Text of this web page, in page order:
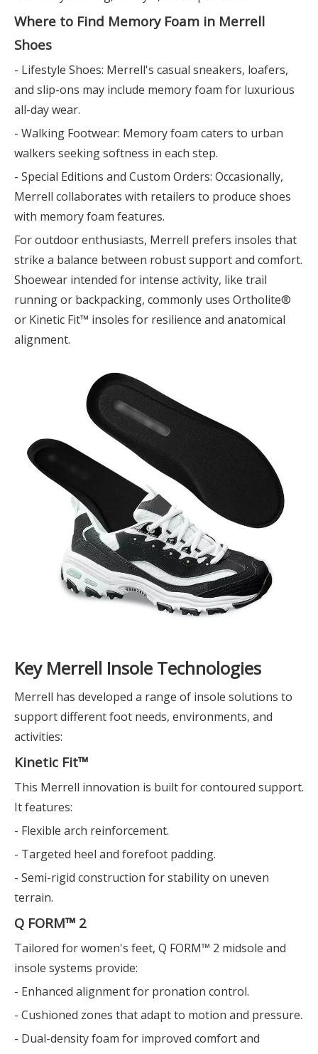
Where to Find Memory Foam in Merrell
Shoes
- Lifestyle Shoes: Merrell's casual sneakers, loafers,
and slip-ons may include memory foam for luxurious
all-day wear.
- Walking Footwear: Memory foam caters to urban
walkers seeking softness in each step.
- Special Editions and Custom Orders: Occasionally,
Merrell collaborates with retailers to produce shoes
with memory foam features.
For outdoor enthusiasts, Merrell prefers insoles that
strike a balance between robust support and comfort.
Shoewear intended for intense activity, like trail
running or backpacking, commonly uses Ortholite®
or Kinetic Fit™ insoles for resilience and anatomical
alignment.
Key Merrell Insole Technologies
Merrell has developed a range of insole solutions to
support different foot needs, environments, and
activities:
Kinetic Fit™
This Merrell innovation is built for contoured support.
It features:
- Flexible arch reinforcement.
- Targeted heel and forefoot padding.
- Semi-rigid construction for stability on uneven
terrain.
Q FORM™ 2
Tailored for women's feet, Q FORM™ 2 midsole and
insole systems provide:
- Enhanced alignment for pronation control.
- Cushioned zones that adapt to motion and pressure.
- Dual-density foam for improved comfort and